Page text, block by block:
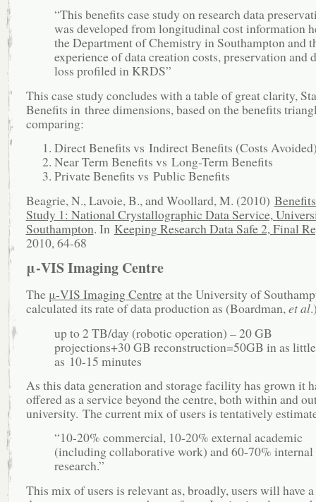
“This benefits case study on research data
was developed from longitudinal cost information
the Department of Chemistry in Southampton and
experience of data creation costs, preservation and
loss profiled in KRDS”
This case study concludes with a table of great clarity,
Benefits in three dimensions, based on the benefits
comparing:
Direct Benefits vs Indirect Benefits (Costs
Near Term Benefits vs Long-Term Benefits
Private Benefits vs Public Benefits
Beagrie, N., Lavoie, B., and Woollard, M. (2010)
Study 1: National Crystallographic Data Service,
Southampton. In Keeping Research Data Safe 2, Final
2010, 64-68
μ-VIS Imaging Centre
The μ-VIS Imaging Centreat the University of
calculated its rate of data production as (Boardman,et al
up to 2 TB/day (robotic operation) – 20 GB
projections+30 GB reconstruction=50GB in as little
as 10-15 minutes
As this data generation and storage facility has grown it
offered as a service beyond the centre, both within and
university. The current mix of users is tentatively
“10-20% commercial, 10-20% external academic
(including collaborative work) and 60-70% internal
research.”
This mix of users is relevant as, broadly, users will have